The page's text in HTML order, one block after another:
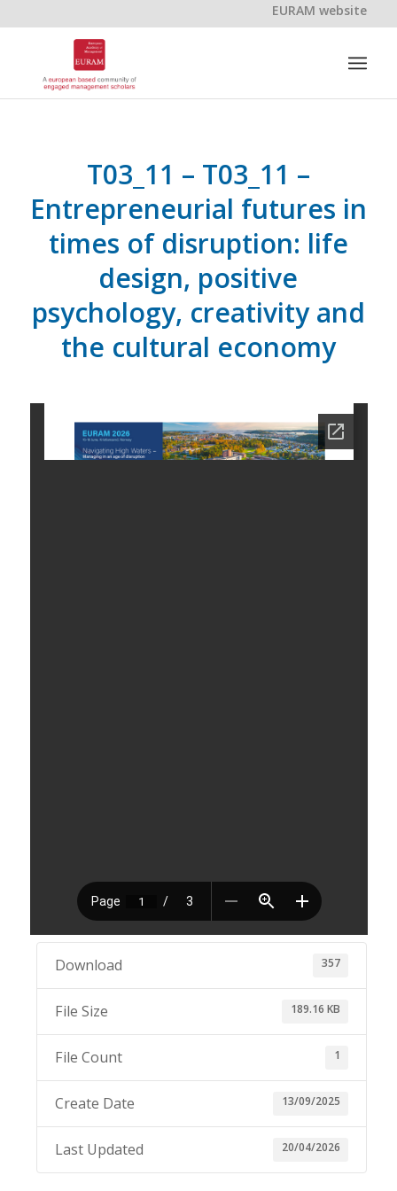
EURAM website
T03_11 – T03_11 –
Entrepreneurial futures in
times of disruption: life
design, positive
psychology, creativity and
the cultural economy
Download 357
File Size 189.16 KB
File Count 1
Create Date 13/09/2025
Last Updated 20/04/2026